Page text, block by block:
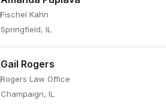
Fischel Kahn
Springfield, IL
Gail Rogers
Rogers Law Office
Champaign, IL